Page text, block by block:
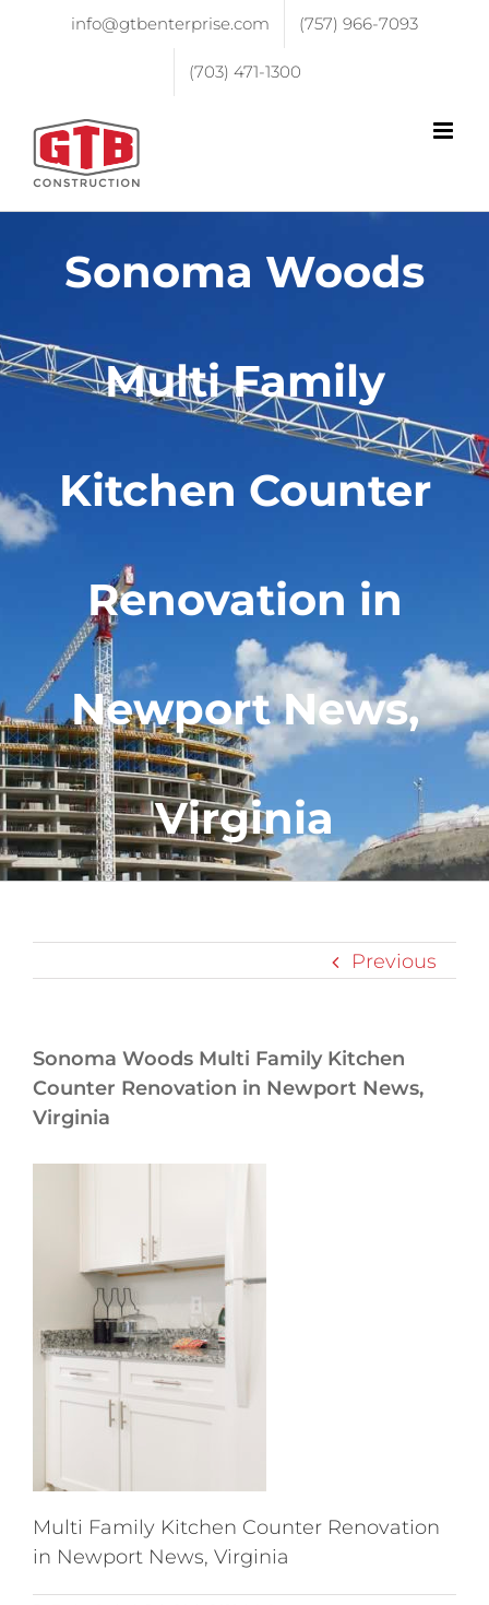
info@gtbenterprise.com (757) 966-7093
(703) 471-1300
Sonoma Woods
Multi Family
Kitchen Counter
Renovation in
Newport News,
Virginia
Previous
Sonoma Woods Multi Family Kitchen
Counter Renovation in Newport News,
Virginia
Multi Family Kitchen Counter Renovation
in Newport News, Virginia